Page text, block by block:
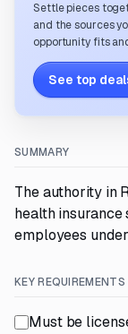
Settle pieces
and the sources
opportunity fits
See top
SUMMARY
The authority in
health
employees
KEY REQUIREMENTS
Must be